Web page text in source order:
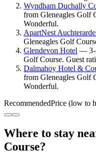
Wyndham Duchally
from Gleneagles Golf
Wonderful.
ApartNest
Gleneagles Golf
Glendevon Hotel — 3-
Golf Course. Guest
Dalmahoy Hotel &
from Gleneagles Golf
Wonderful.
RecommendedPrice (low to
Where to stay
Course?